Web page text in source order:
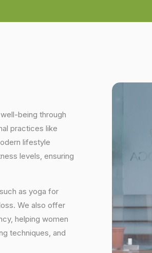
being through
practices like
lifestyle
levels, ensuring
as yoga for
We also offer
helping women
techniques, and